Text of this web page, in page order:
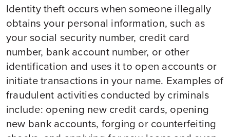
Identity theft occurs when someone illegally
obtains your personal information, such as
your social security number, credit card
number, bank account number, or other
identification and uses it to open accounts or
initiate transactions in your name. Examples of
fraudulent activities conducted by criminals
include: opening new credit cards, opening
new bank accounts, forging or counterfeiting